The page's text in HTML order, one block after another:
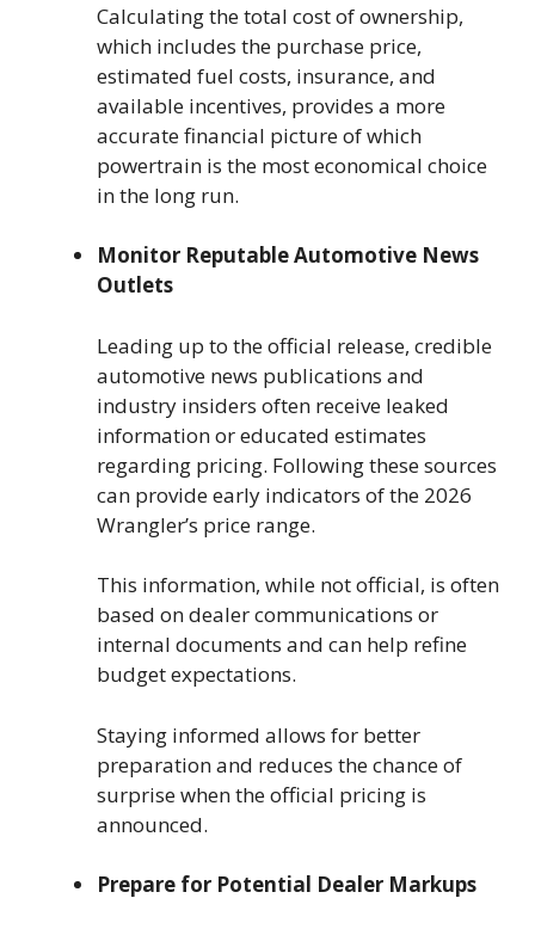
Calculating the total cost of ownership,
which includes the purchase price,
estimated fuel costs, insurance, and
available incentives, provides a more
accurate financial picture of which
powertrain is the most economical choice
in the long run.
Monitor Reputable Automotive News
Outlets
Leading up to the official release, credible
automotive news publications and
industry insiders often receive leaked
information or educated estimates
regarding pricing. Following these sources
can provide early indicators of the 2026
Wrangler’s price range.
This information, while not official, is often
based on dealer communications or
internal documents and can help refine
budget expectations.
Staying informed allows for better
preparation and reduces the chance of
surprise when the official pricing is
announced.
Prepare for Potential Dealer Markups